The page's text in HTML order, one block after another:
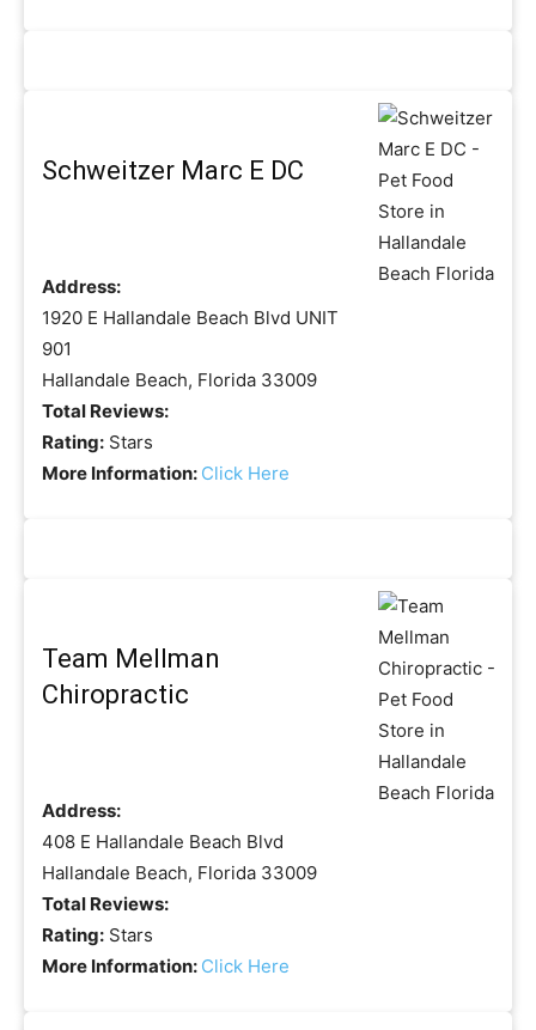
Schweitzer Marc E DC
Address:
1920 E Hallandale Beach Blvd UNIT
901
Hallandale Beach, Florida 33009
Total Reviews:
Rating: Stars
More Information: Click Here
Team Mellman
Chiropractic
Address:
408 E Hallandale Beach Blvd
Hallandale Beach, Florida 33009
Total Reviews:
Rating: Stars
More Information: Click Here